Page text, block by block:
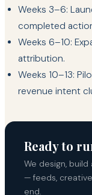
Weeks 3–6:
completed
Weeks 6–10:
attribution.
Weeks 10–13:
revenue intent
Ready to
We design,
— feeds,
end.